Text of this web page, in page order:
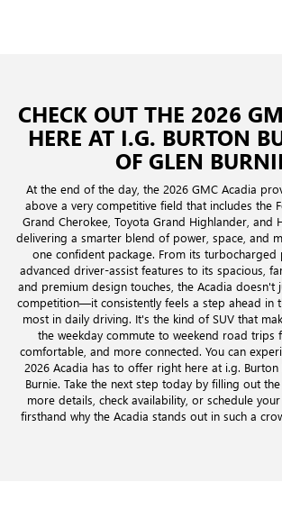
CHECK OUT THE 2026
HERE AT I.G. BURTON
OF GLEN
At the end of the day, the 2026 GMC Acadia
above a very competitive field that includes the
Grand Cherokee, Toyota Grand Highlander, and
delivering a smarter blend of power, space, and
one confident package. From its turbocharged
advanced driver-assist features to its spacious,
and premium design touches, the Acadia doesn't
competition—it consistently feels a step ahead in
most in daily driving. It's the kind of SUV that
the weekday commute to weekend road trips
comfortable, and more connected. You can
2026 Acadia has to offer right here at i.g. Burton
Burnie. Take the next step today by filling out
more details, check availability, or schedule
firsthand why the Acadia stands out in such a